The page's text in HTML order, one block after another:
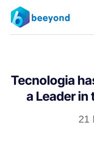
Tecnologia
a Leader
21